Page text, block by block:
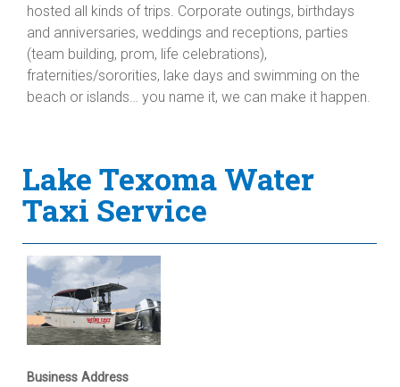
hosted all kinds of trips. Corporate outings, birthdays
and anniversaries, weddings and receptions, parties
(team building, prom, life celebrations),
fraternities/sororities, lake days and swimming on the
beach or islands… you name it, we can make it happen.
Lake Texoma Water
Taxi Service
Business Address